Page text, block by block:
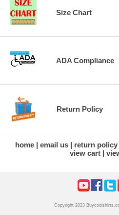
Size Chart
ADA Compliance
Return Policy
home email us return policy
view cart
Copyright 2023